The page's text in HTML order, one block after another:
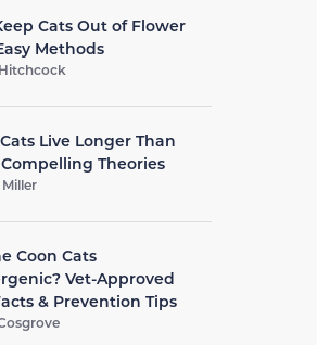
Cats Out of Flower
Methods
Live Longer Than
Theories
Coon Cats
Vet-Approved
& Prevention Tips